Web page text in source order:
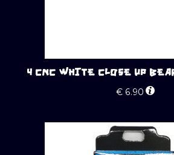
4 CNC WHITE CLOSE UP
€6.90